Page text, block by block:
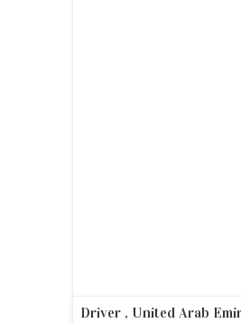
Driver , United Arab